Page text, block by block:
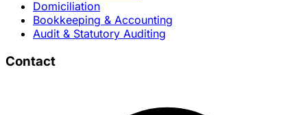
Domiciliation
Bookkeeping & Accounting
Audit & Statutory Auditing
Contact